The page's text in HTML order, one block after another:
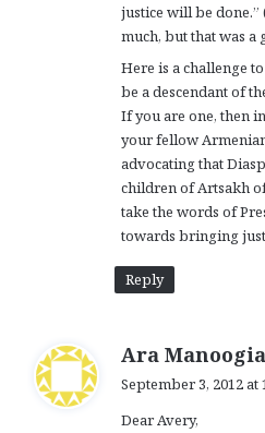
justice will be done.”
much, but that was a
Here is a challenge
be a descendant of
If you are one, then
your fellow
advocating that
children of Artsakh
take the words of
towards bringing
Reply
Ara
September 3, 2012 at
Dear Avery,